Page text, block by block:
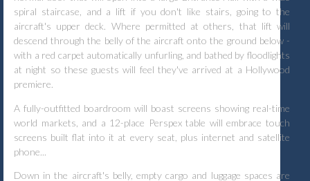
spiral staircase, and a lift if you don't like stairs, going to the
aircraft's upper deck. Where permitted at others, that lift will
descend through the belly of the aircraft onto the ground below -
with a red carpet automatically unfurling, and bathed by floodlights
at night so these guests will feel they've arrived at a Hollywood
premiere.
A fully-outfitted boardroom will boast screens showing real-time
world markets, and a 12-place Perspex table will embrace touch
screens built flat into it at every seat, plus internet and satellite
phone...
Down in the aircraft's belly, empty cargo and luggage spaces are